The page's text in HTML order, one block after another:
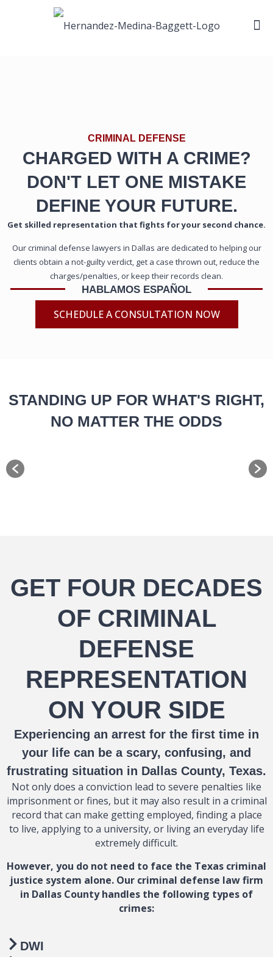
CRIMINAL DEFENSE
CHARGED WITH A CRIME?
DON'T LET ONE MISTAKE
DEFINE YOUR FUTURE.
Get skilled representation that fights for your second chance.
Our criminal defense lawyers in Dallas are dedicated to helping our
clients obtain a not-guilty verdict, get a case thrown out, reduce the
charges/penalties, or keep their records clean.
HABLAMOS ESPAÑOL
SCHEDULE A CONSULTATION NOW
STANDING UP FOR WHAT'S RIGHT,
NO MATTER THE ODDS
GET FOUR DECADES
OF CRIMINAL
DEFENSE
REPRESENTATION
ON YOUR SIDE
Experiencing an arrest for the first time in
your life can be a scary, confusing, and
frustrating situation in Dallas County, Texas.
Not only does a conviction lead to severe penalties like
imprisonment or fines, but it may also result in a criminal
record that can make getting employed, finding a place
to live, applying to a university, or living an everyday life
extremely difficult.
However, you do not need to face the Texas criminal
justice system alone. Our criminal defense law firm
in Dallas County handles the following types of
crimes:
DWI